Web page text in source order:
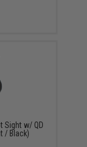
Sight w/ QD
/ Black)